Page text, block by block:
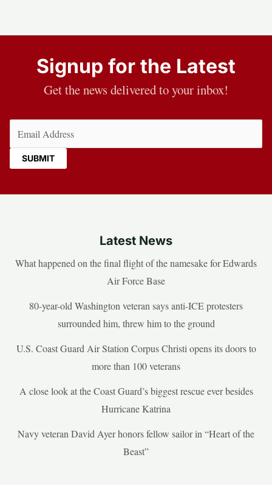
Signup for the Latest
Get the news delivered to your inbox!
Latest News
What happened on the final flight of the namesake for Edwards
Air Force Base
80-year-old Washington veteran says anti-ICE protesters
surrounded him, threw him to the ground
U.S. Coast Guard Air Station Corpus Christi opens its doors to
more than 100 veterans
A close look at the Coast Guard’s biggest rescue ever besides
Hurricane Katrina
Navy veteran David Ayer honors fellow sailor in “Heart of the
Beast”